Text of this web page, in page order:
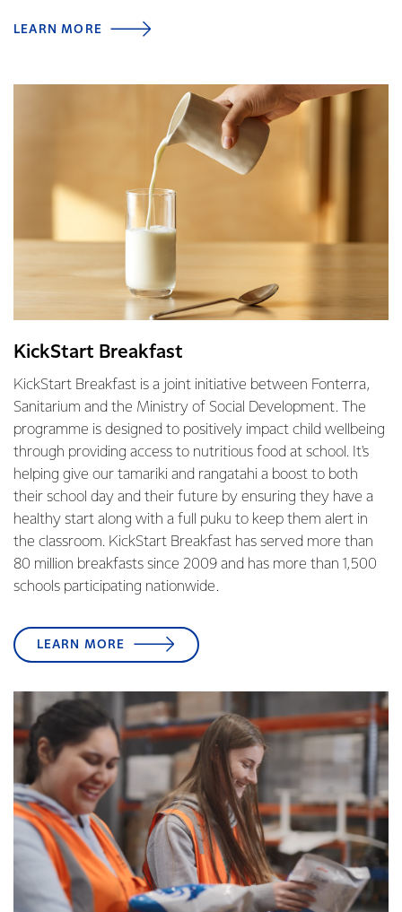
LEARN MORE
KickStart Breakfast
KickStart Breakfast is a joint initiative between Fonterra,
Sanitarium and the Ministry of Social Development. The
programme is designed to positively impact child wellbeing
through providing access to nutritious food at school. It's
helping give our tamariki and rangatahi a boost to both
their school day and their future by ensuring they have a
healthy start along with a full puku to keep them alert in
the classroom. KickStart Breakfast has served more than
80 million breakfasts since 2009 and has more than 1,500
schools participating nationwide.
LEARN MORE